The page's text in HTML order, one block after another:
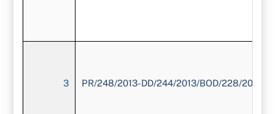
3 PR/248/2013-DD/244/2013/BOD/228/2016